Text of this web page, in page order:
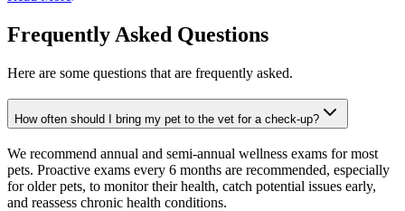
Frequently Asked Questions
Here are some questions that are frequently asked.
How often should I bring my pet to the vet for a check-up?
We recommend annual and semi-annual wellness exams for most
pets. Proactive exams every 6 months are recommended, especially
for older pets, to monitor their health, catch potential issues early,
and reassess chronic health conditions.